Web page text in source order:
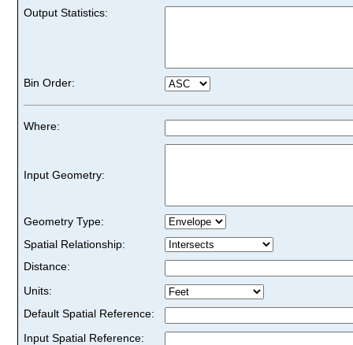
Output Statistics:
Bin Order:
Where:
Input Geometry:
Geometry Type:
Spatial Relationship:
Distance:
Units:
Default Spatial Reference:
Input Spatial Reference: